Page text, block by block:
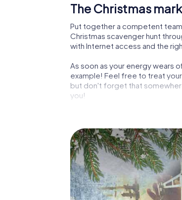
The Christmas
Put together a competent
Christmas scavenger hunt
with Internet access and the
As soon as your energy wears
example! Feel free to treat
but don't forget that
you!
The X-Mas Adventure is also
Cologne: An interactive
Christmas party in Cologne.
highlight with the X-Mas
you would expect from a
atmospheric Christmas theme.
plan the X-Mas Adventure as a